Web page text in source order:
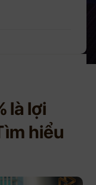
là lợi
hiểu